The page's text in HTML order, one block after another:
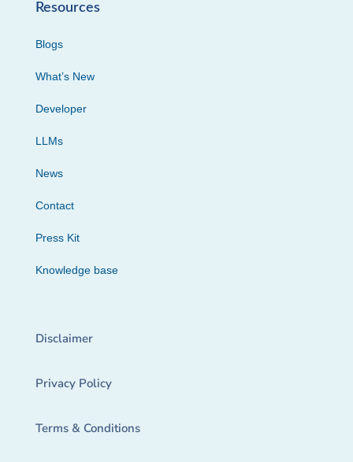
Resources
Blogs
What’s New
Developer
LLMs
News
Contact
Press Kit
Knowledge base
Disclaimer
Privacy Policy
Terms & Conditions